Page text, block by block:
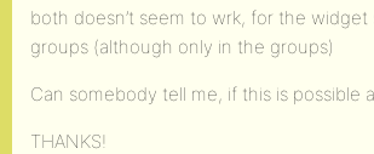
both doesn’t seem to wrk, for the
groups (although only in the groups)
Can somebody tell me, if this is possible
THANKS!